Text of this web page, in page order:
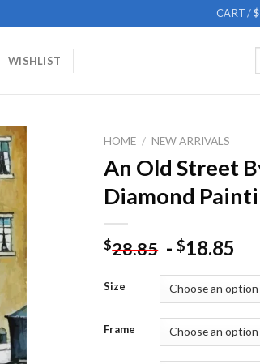
CART /$
WISHLIST
to
HOME / NEW ARRIVALS
An Old Street
Diamond
$28.85 -$18.85
Size
Frame